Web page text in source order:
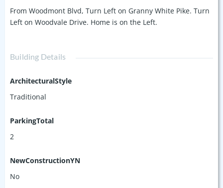
From Woodmont Blvd, Turn Left on Granny White Pike. Turn
Left on Woodvale Drive. Home is on the Left.
Building Details
ArchitecturalStyle
Traditional
ParkingTotal
2
NewConstructionYN
No